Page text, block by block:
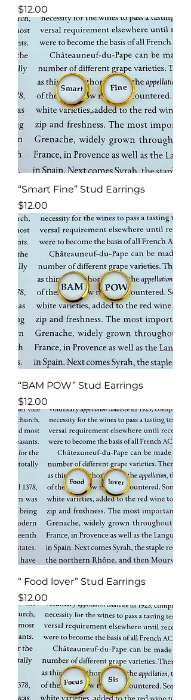
Price
$12.00
“Smart Fine” Stud Earrings
Price
$12.00
“BAM POW” Stud Earrings
Price
$12.00
“ Food lover” Stud Earrings
Price
$12.00